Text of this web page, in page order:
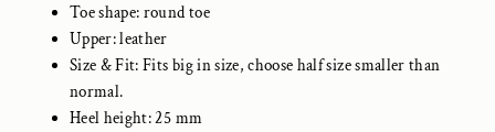
Toe shape: round toe
Upper: leather
Size & Fit: Fits big in size, choose half size smaller than
normal.
Heel height: 25 mm